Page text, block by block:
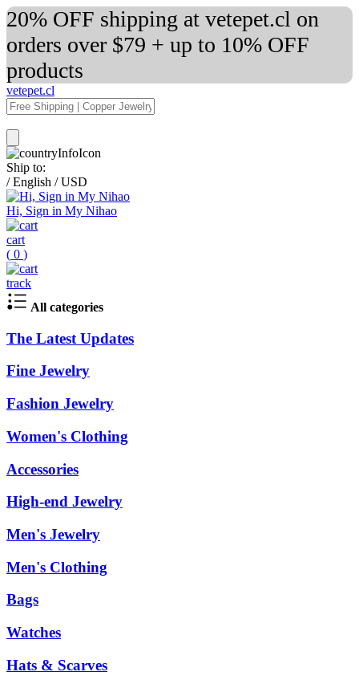
20% OFF shipping at vetepet.cl on
orders over $79 + up to 10% OFF
products
vetepet.cl
Ship to:
/ English / USD
Hi, Sign in My Nihao
cart
( 0 )
track
All categories
The Latest Updates
Fine Jewelry
Fashion Jewelry
Women's Clothing
Accessories
High-end Jewelry
Men's Jewelry
Men's Clothing
Bags
Watches
Hats & Scarves